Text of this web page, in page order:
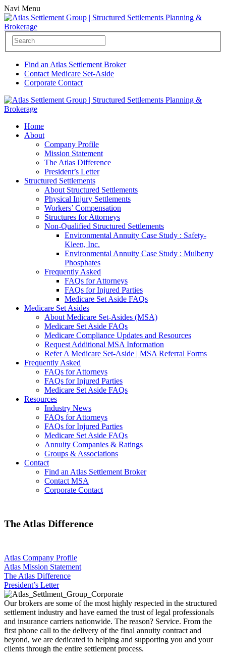
Navi Menu
Find an Atlas Settlement Broker
Contact Medicare Set-Aside
Corporate Contact
Home
About
Company Profile
Mission Statement
The Atlas Difference
President’s Letter
Structured Settlements
About Structured Settlements
Physical Injury Settlements
Workers’ Compensation
Structures for Attorneys
Non-Qualified Structured Settlements
Environmental Annuity Case Study : Safety-
Kleen, Inc.
Environmental Annuity Case Study : Mulberry
Phosphates
Frequently Asked
FAQs for Attorneys
FAQs for Injured Parties
Medicare Set Aside FAQs
Medicare Set Asides
About Medicare Set-Asides (MSA)
Medicare Set Aside FAQs
Medicare Compliance Updates and Resources
Request Additional MSA Information
Refer A Medicare Set-Aside | MSA Referral Forms
Frequently Asked
FAQs for Attorneys
FAQs for Injured Parties
Medicare Set Aside FAQs
Resources
Industry News
FAQs for Attorneys
FAQs for Injured Parties
Medicare Set Aside FAQs
Annuity Companies & Ratings
Groups & Associations
Contact
Find an Atlas Settlement Broker
Contact MSA
Corporate Contact
The Atlas Difference
Atlas Company Profile
Atlas Mission Statement
The Atlas Difference
President’s Letter
Our brokers are some of the most highly respected in the structured
settlement industry and have earned the trust of legal professionals
and insurance carriers nationwide. The reason? Service. From the
first phone call to the delivery of the final annuity contract and
beyond, we are dedicated to helping and supporting you and your
clients through the entire settlement process.